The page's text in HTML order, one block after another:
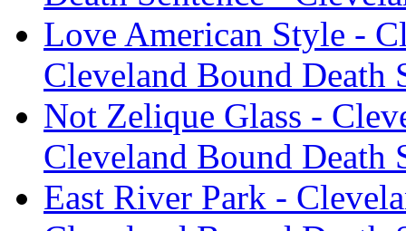
Love American Style -
Cleveland Bound Death
Not Zelique Glass -
Cleveland Bound Death
East River Park -